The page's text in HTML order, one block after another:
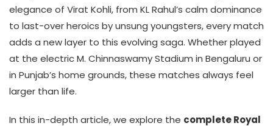
elegance of Virat Kohli, from KL Rahul’s calm dominance
to last-over heroics by unsung youngsters, every match
adds a new layer to this evolving saga. Whether played
at the electric M. Chinnaswamy Stadium in Bengaluru or
in Punjab’s home grounds, these matches always feel
larger than life.
In this in-depth article, we explore the complete Royal